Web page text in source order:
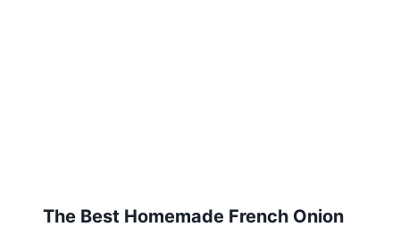
The Best Homemade French Onion